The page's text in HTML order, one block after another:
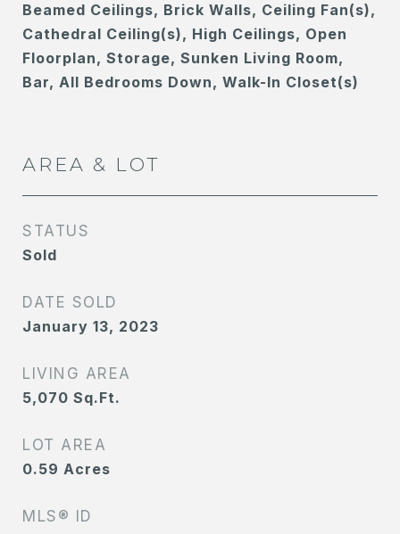
Beamed Ceilings, Brick Walls, Ceiling Fan(s),
Cathedral Ceiling(s), High Ceilings, Open
Floorplan, Storage, Sunken Living Room,
Bar, All Bedrooms Down, Walk-In Closet(s)
AREA & LOT
STATUS
Sold
DATE SOLD
January 13, 2023
LIVING AREA
5,070 Sq.Ft.
LOT AREA
0.59 Acres
MLS® ID